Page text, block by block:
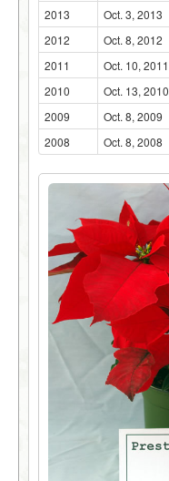
2013
Oct. 3, 2013
2012
Oct. 8, 2012
2011
Oct. 10, 2011
2010
Oct. 13, 2010
2009
Oct. 8, 2009
2008
Oct. 8, 2008